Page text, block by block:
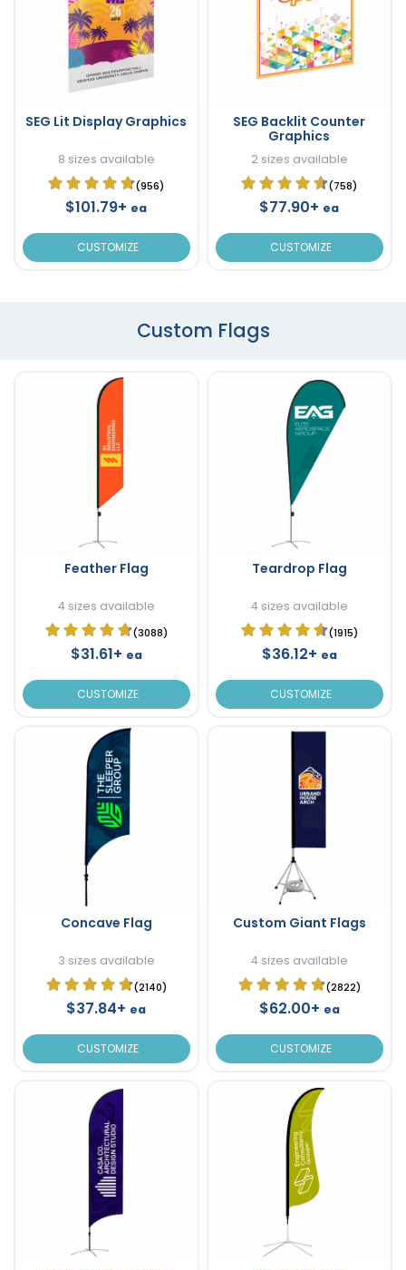
SEG Lit Display Graphics
8 sizes available
(956)
$101.79+ ea
CUSTOMIZE
SEG Backlit Counter
Graphics
2 sizes available
(758)
$77.90+ ea
CUSTOMIZE
Custom Flags
Feather Flag
4 sizes available
(3088)
$31.61+ ea
CUSTOMIZE
Teardrop Flag
4 sizes available
(1915)
$36.12+ ea
CUSTOMIZE
Concave Flag
3 sizes available
(2140)
$37.84+ ea
CUSTOMIZE
Custom Giant Flags
4 sizes available
(2822)
$62.00+ ea
CUSTOMIZE